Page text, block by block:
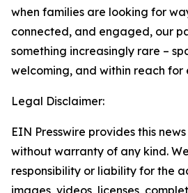
when families are looking for
connected, and engaged, our
something increasingly rare –
welcoming, and within reach for
Legal Disclaimer:
EIN Presswire provides this
without warranty of any kind.
responsibility or liability for the
images, videos, licenses,